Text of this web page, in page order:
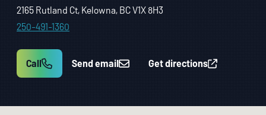
Vehicles
Resources
Repair shop owners
FR
2165 Rutland Ct, Kelowna, BC V1X 8H3
250-491-1360
Call Send email Get directions